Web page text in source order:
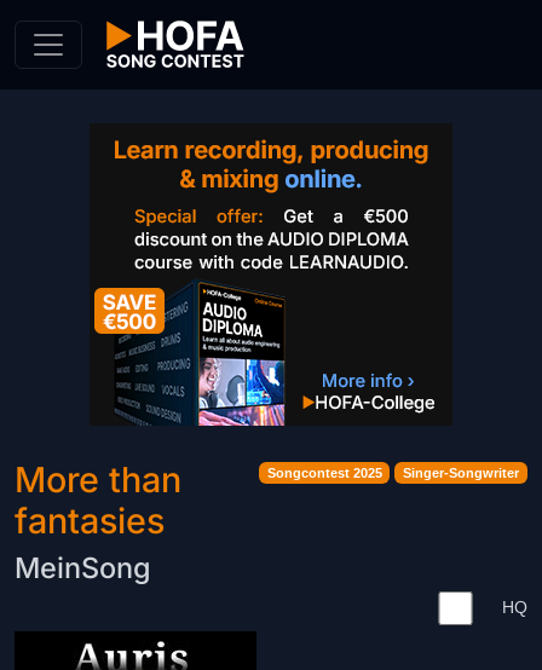
Songcontest 2025 Singer-Songwriter
More than
fantasies
MeinSong
HQ